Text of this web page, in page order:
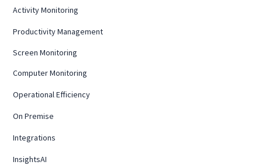
Activity Monitoring
Productivity Management
Screen Monitoring
Computer Monitoring
Operational Efficiency
On Premise
Integrations
InsightsAI